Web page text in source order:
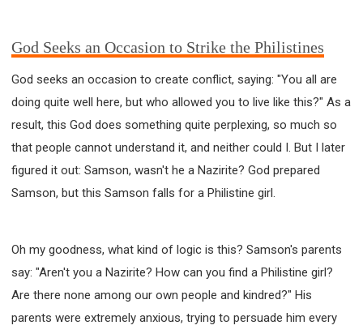
God Seeks an Occasion to Strike the Philistines
God seeks an occasion to create conflict, saying: "You all are
doing quite well here, but who allowed you to live like this?" As a
result, this God does something quite perplexing, so much so
that people cannot understand it, and neither could I. But I later
figured it out: Samson, wasn't he a Nazirite? God prepared
Samson, but this Samson falls for a Philistine girl.
Oh my goodness, what kind of logic is this? Samson's parents
say: "Aren't you a Nazirite? How can you find a Philistine girl?
Are there none among our own people and kindred?" His
parents were extremely anxious, trying to persuade him every